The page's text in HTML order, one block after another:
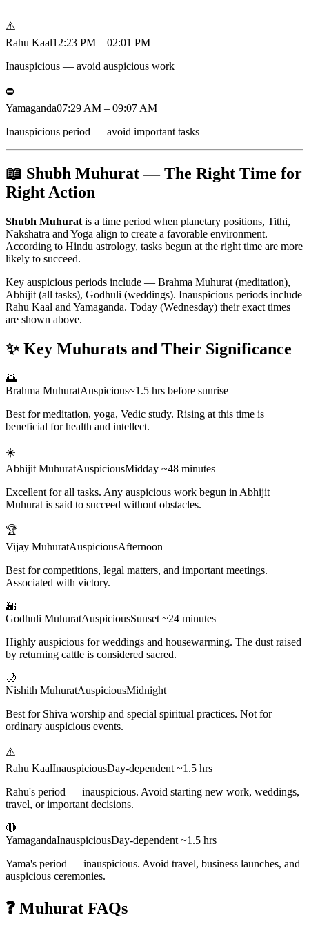
⚠️
Rahu Kaal12:23 PM – 02:01 PM
Inauspicious — avoid auspicious work
⛔
Yamaganda07:29 AM – 09:07 AM
Inauspicious period — avoid important tasks
📖 Shubh Muhurat — The Right Time for
Right Action
Shubh Muhurat is a time period when planetary positions, Tithi,
Nakshatra and Yoga align to create a favorable environment.
According to Hindu astrology, tasks begun at the right time are more
likely to succeed.
Key auspicious periods include — Brahma Muhurat (meditation),
Abhijit (all tasks), Godhuli (weddings). Inauspicious periods include
Rahu Kaal and Yamaganda. Today (Wednesday) their exact times
are shown above.
✨ Key Muhurats and Their Significance
🌅
Brahma MuhuratAuspicious~1.5 hrs before sunrise
Best for meditation, yoga, Vedic study. Rising at this time is
beneficial for health and intellect.
☀️
Abhijit MuhuratAuspiciousMidday ~48 minutes
Excellent for all tasks. Any auspicious work begun in Abhijit
Muhurat is said to succeed without obstacles.
🏆
Vijay MuhuratAuspiciousAfternoon
Best for competitions, legal matters, and important meetings.
Associated with victory.
🌇
Godhuli MuhuratAuspiciousSunset ~24 minutes
Highly auspicious for weddings and housewarming. The dust raised
by returning cattle is considered sacred.
🌙
Nishith MuhuratAuspiciousMidnight
Best for Shiva worship and special spiritual practices. Not for
ordinary auspicious events.
⚠️
Rahu KaalInauspiciousDay-dependent ~1.5 hrs
Rahu's period — inauspicious. Avoid starting new work, weddings,
travel, or important decisions.
🔴
YamagandaInauspiciousDay-dependent ~1.5 hrs
Yama's period — inauspicious. Avoid travel, business launches, and
auspicious ceremonies.
❓ Muhurat FAQs